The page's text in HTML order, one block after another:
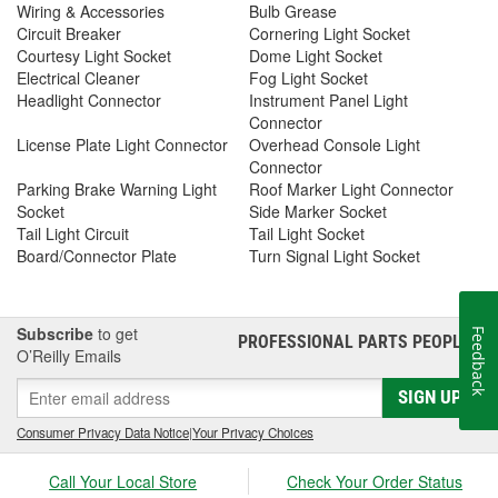
Wiring & Accessories
Bulb Grease
Circuit Breaker
Cornering Light Socket
Courtesy Light Socket
Dome Light Socket
Electrical Cleaner
Fog Light Socket
Headlight Connector
Instrument Panel Light
Connector
License Plate Light Connector
Overhead Console Light
Connector
Parking Brake Warning Light
Socket
Roof Marker Light Connector
Side Marker Socket
Tail Light Circuit
Board/Connector Plate
Tail Light Socket
Turn Signal Light Socket
Subscribe to get
O’Reilly Emails
PROFESSIONAL PARTS PEOPLE®
SIGN UP
Consumer Privacy Data Notice|Your Privacy Choices
Call Your Local Store Check Your Order Status
Feedback